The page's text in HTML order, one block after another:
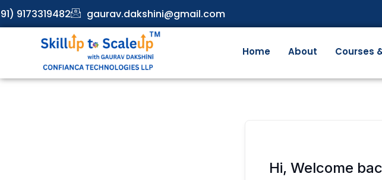
9173319482 gaurav.dakshini@gmail.com
Home About Courses
Hi, Welcome